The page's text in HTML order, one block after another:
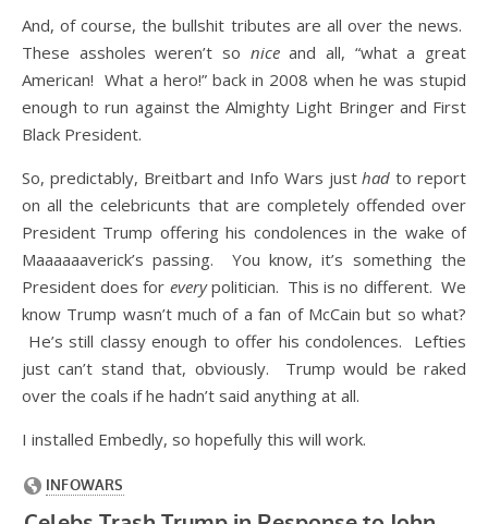
And, of course, the bullshit tributes are all over the news.
These assholes weren’t so niceand all, “what a great
American! What a hero!” back in 2008 when he was stupid
enough to run against the Almighty Light Bringer and First
Black President.
So, predictably, Breitbart and Info Wars justhad to report
on all the celebricunts that are completely offended over
President Trump offering his condolences in the wake of
Maaaaaaverick’s passing. You know, it’s something the
President does for everypolitician. This is no different. We
know Trump wasn’t much of a fan of McCain but so what?
He’s still classy enough to offer his condolences. Lefties
just can’t stand that, obviously. Trump would be raked
over the coals if he hadn’t said anything at all.
I installed Embedly, so hopefully this will work.